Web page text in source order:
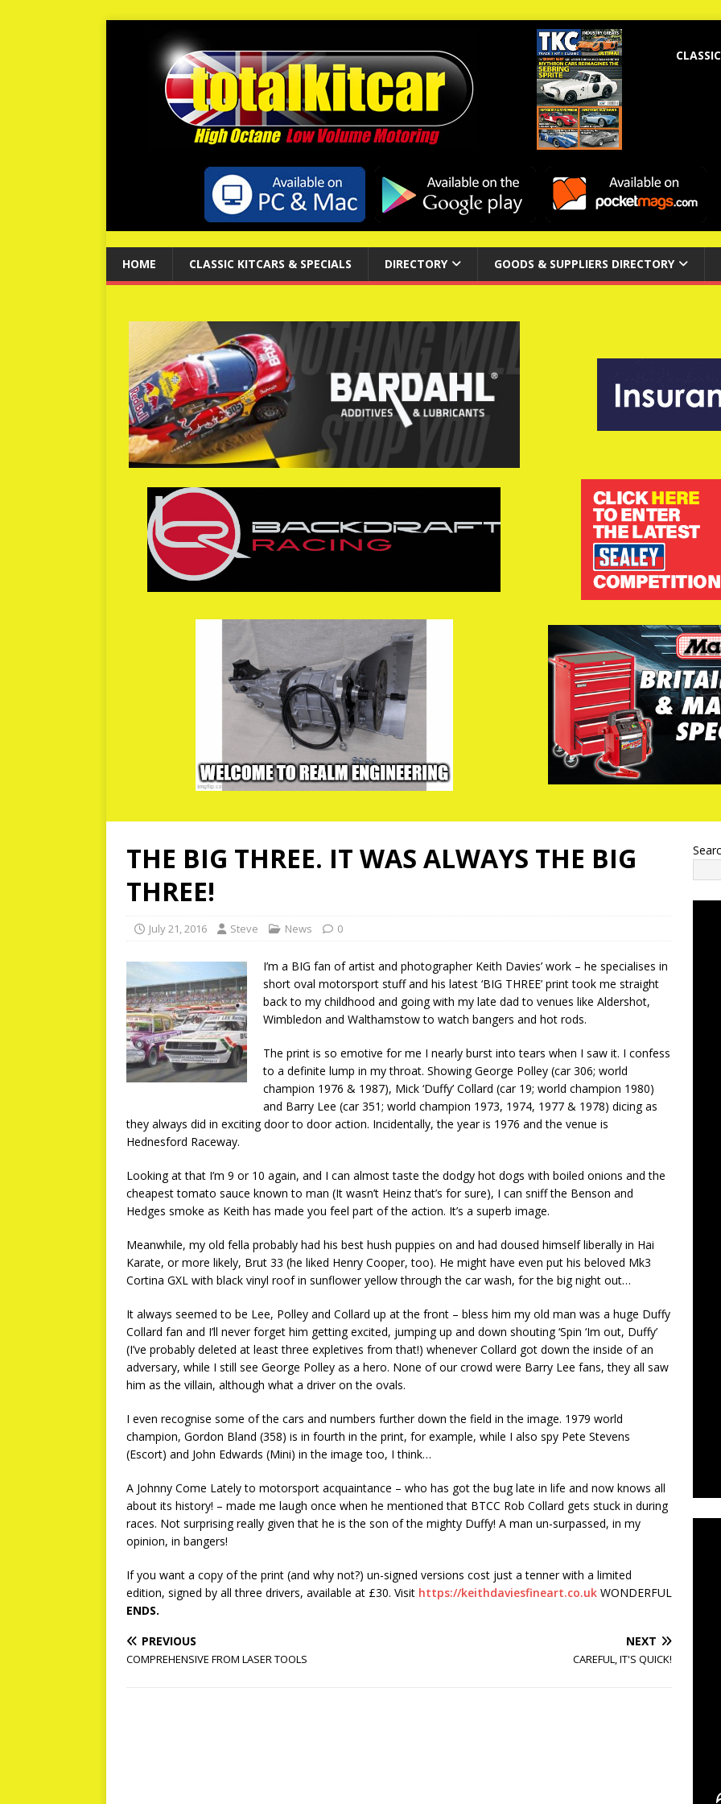
HOME CLASSIC KITCARS & SPECIALS DIRECTORY GOODS & SUPPLIERS DIRECTORY
THE BIG THREE. IT WAS ALWAYS THE BIG
THREE!
July 21, 2016 Steve News 0
I’m a BIG fan of artist and photographer Keith Davies’ work – he specialises in
short oval motorsport stuff and his latest ‘BIG THREE’ print took me straight
back to my childhood and going with my late dad to venues like Aldershot,
Wimbledon and Walthamstow to watch bangers and hot rods.
The print is so emotive for me I nearly burst into tears when I saw it. I confess
to a definite lump in my throat. Showing George Polley (car 306; world
champion 1976 & 1987), Mick ‘Duffy’ Collard (car 19; world champion 1980)
and Barry Lee (car 351; world champion 1973, 1974, 1977 & 1978) dicing as
they always did in exciting door to door action. Incidentally, the year is 1976 and the venue is
Hednesford Raceway.
Looking at that I’m 9 or 10 again, and I can almost taste the dodgy hot dogs with boiled onions and the
cheapest tomato sauce known to man (It wasn’t Heinz that’s for sure), I can sniff the Benson and
Hedges smoke as Keith has made you feel part of the action. It’s a superb image.
Meanwhile, my old fella probably had his best hush puppies on and had doused himself liberally in Hai
Karate, or more likely, Brut 33 (he liked Henry Cooper, too). He might have even put his beloved Mk3
Cortina GXL with black vinyl roof in sunflower yellow through the car wash, for the big night out…
It always seemed to be Lee, Polley and Collard up at the front – bless him my old man was a huge Duffy
Collard fan and I’ll never forget him getting excited, jumping up and down shouting ‘Spin ‘Im out, Duffy’
(I’ve probably deleted at least three expletives from that!) whenever Collard got down the inside of an
adversary, while I still see George Polley as a hero. None of our crowd were Barry Lee fans, they all saw
him as the villain, although what a driver on the ovals.
I even recognise some of the cars and numbers further down the field in the image. 1979 world
champion, Gordon Bland (358) is in fourth in the print, for example, while I also spy Pete Stevens
(Escort) and John Edwards (Mini) in the image too, I think…
A Johnny Come Lately to motorsport acquaintance – who has got the bug late in life and now knows all
about its history! – made me laugh once when he mentioned that BTCC Rob Collard gets stuck in during
races. Not surprising really given that he is the son of the mighty Duffy! A man un-surpassed, in my
opinion, in bangers!
If you want a copy of the print (and why not?) un-signed versions cost just a tenner with a limited
edition, signed by all three drivers, available at £30. Visit https://keithdaviesfineart.co.uk WONDERFUL
ENDS.
PREVIOUS
COMPREHENSIVE FROM LASER TOOLS
NEXT
CAREFUL, IT'S QUICK!